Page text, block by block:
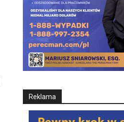
Reklama